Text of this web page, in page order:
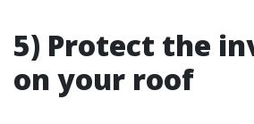
5) Protect the
on your roof